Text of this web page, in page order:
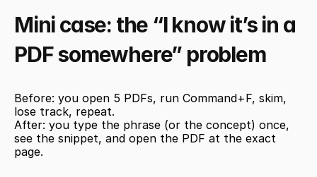
Mini case: the “I know it’s in a
PDF somewhere” problem
Before: you open 5 PDFs, run Command+F, skim,
lose track, repeat.
After: you type the phrase (or the concept) once,
see the snippet, and open the PDF at the exact
page.